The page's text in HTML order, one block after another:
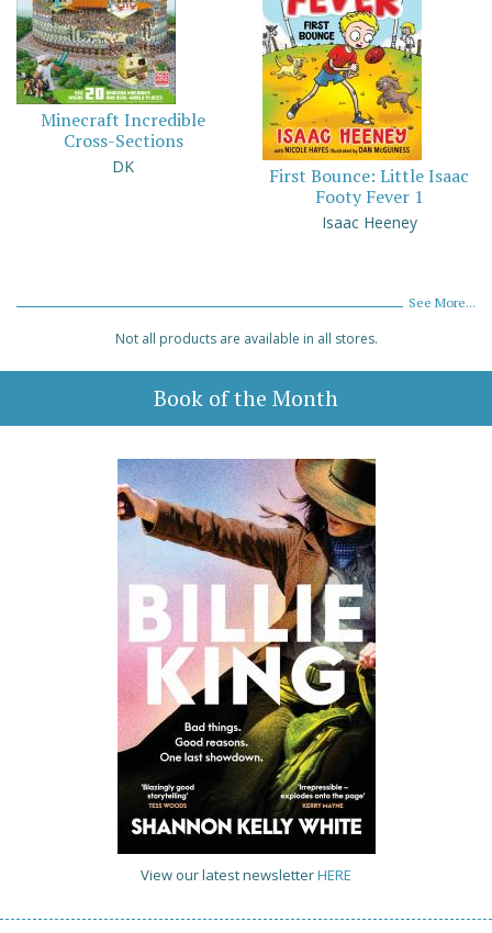
Minecraft Incredible
Cross-Sections
DK
First Bounce: Little Isaac
Footy Fever 1
Isaac Heeney
See More...
Not all products are available in all stores.
Book of the Month
View our latest newsletterHERE